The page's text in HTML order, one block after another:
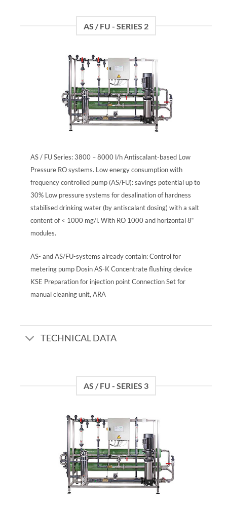
AS / FU - SERIES 2
AS / FU Series: 3800 – 8000 l/h Antiscalant-based Low
Pressure RO systems. Low energy consumption with
frequency controlled pump (AS/FU): savings potential up to
30% Low pressure systems for desalination of hardness
stabilised drinking water (by antiscalant dosing) with a salt
content of < 1000 mg/l. With RO 1000 and horizontal 8“
modules.
AS- and AS/FU-systems already contain: Control for
metering pump Dosin AS-K Concentrate flushing device
KSE Preparation for injection point Connection Set for
manual cleaning unit, ARA
TECHNICAL DATA
AS / FU - SERIES 3